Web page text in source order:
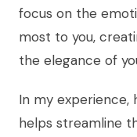
focus on the
most to you,
the elegance of
In my experience,
helps streamline